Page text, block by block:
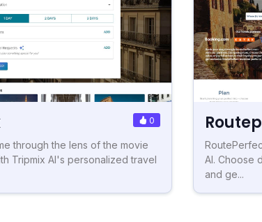
0
through the lens of the movie
Tripmix AI's personalized travel
AI. Choose
and ge...